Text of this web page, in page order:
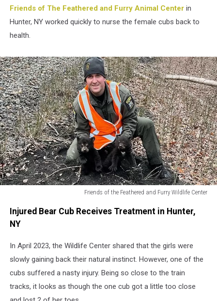
Friends of The Feathered and Furry Animal Center in
Hunter, NY worked quickly to nurse the female cubs back to
health.
Friends of the Feathered and Furry Wildlife Center
and
Furry
Center
Injured Bear Cub Receives Treatment in Hunter,
NY
In April 2023, the Wildlife Center shared that the girls were
slowly gaining back their natural instinct. However, one of the
cubs suffered a nasty injury. Being so close to the train
tracks, it looks as though the one cub got a little too close